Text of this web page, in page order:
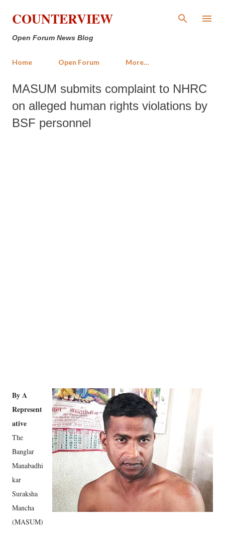
Skip to main content
COUNTERVIEW
Open Forum News Blog
Home Open Forum More…
MASUM submits complaint to NHRC
on alleged human rights violations by
BSF personnel
By A
Represent
ative
The
Banglar
Manabadhi
kar
Suraksha
Mancha
(MASUM)